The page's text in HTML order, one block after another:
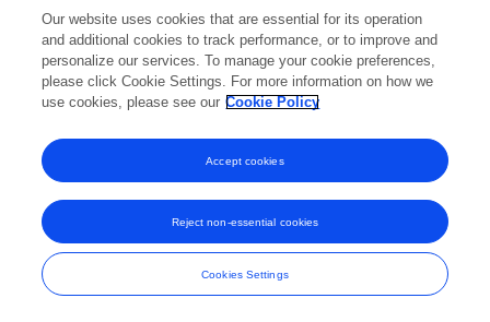
and Conditions
Our website uses cookies that are essential for its operation
and additional cookies to track performance, or to improve and
personalize our services. To manage your cookie preferences,
please click Cookie Settings. For more information on how we
use cookies, please see our Cookie Policy
Cookies Settings
Reject non-essential cookies
Accept cookies